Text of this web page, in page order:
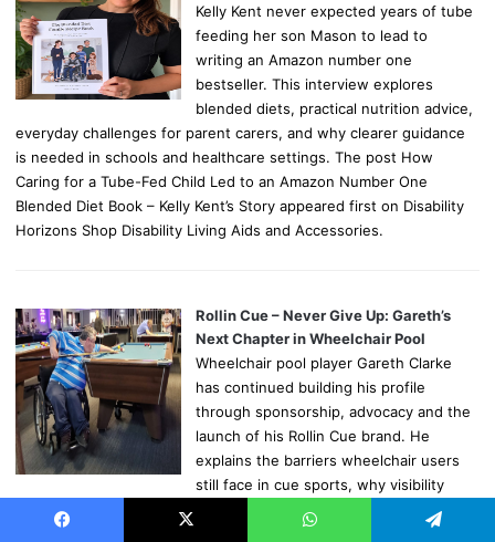
Kelly Kent never expected years of tube
feeding her son Mason to lead to
writing an Amazon number one
bestseller. This interview explores
blended diets, practical nutrition advice,
everyday challenges for parent carers, and why clearer guidance
is needed in schools and healthcare settings. The post How
Caring for a Tube-Fed Child Led to an Amazon Number One
Blended Diet Book – Kelly Kent’s Story appeared first on Disability
Horizons Shop Disability Living Aids and Accessories.
Rollin Cue – Never Give Up: Gareth’s
Next Chapter in Wheelchair Pool
Wheelchair pool player Gareth Clarke
has continued building his profile
through sponsorship, advocacy and the
launch of his Rollin Cue brand. He
explains the barriers wheelchair users
still face in cue sports, why visibility
matters and how he hopes to encourage more disabled people to
pick up a cue. The post Rollin Cue – Never Give Up: Gareth’s Next